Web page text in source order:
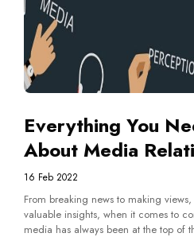
Everything You
About Media
16 Feb 2022
From breaking news to making
valuable insights, when it comes to
media has always been at the top of